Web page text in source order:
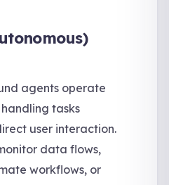
agents operate
tasks
user interaction.
data flows,
workflows, or